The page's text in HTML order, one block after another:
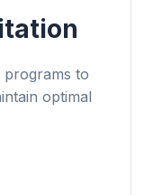
programs to
optimal